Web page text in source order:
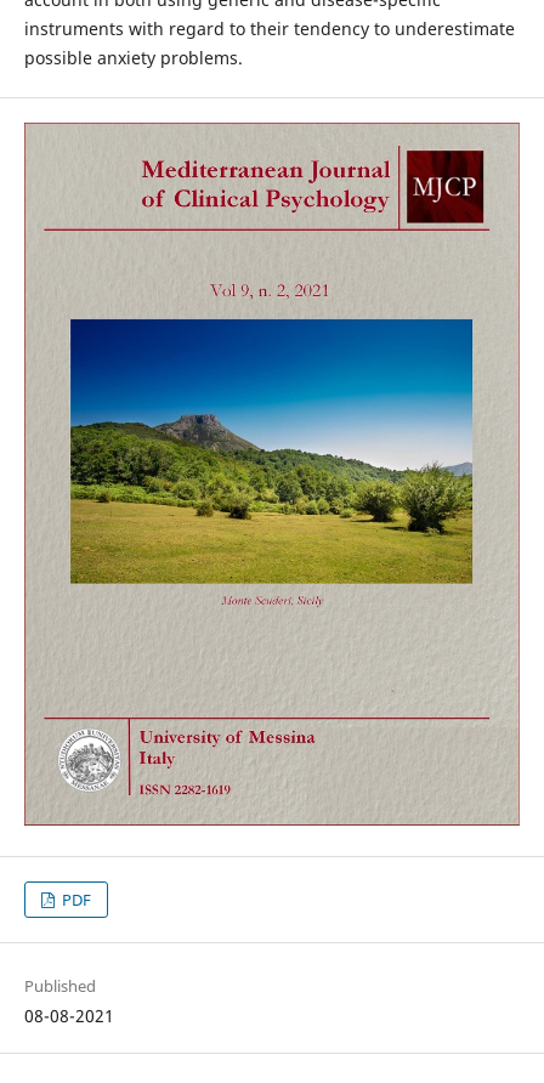
instruments with regard to their tendency to underestimate
possible anxiety problems.
PDF
Published
08-08-2021